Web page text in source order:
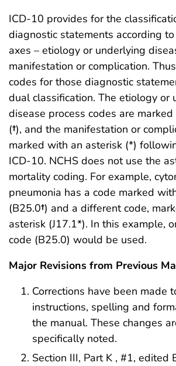
ICD-10 provides for the
diagnostic statements according
axes – etiology or underlying
manifestation or complication.
codes for those diagnostic
dual classification. The etiology or
disease process codes are
(†), and the manifestation or
marked with an asterisk (*)
ICD-10. NCHS does not use the
mortality coding. For example,
pneumonia has a code marked
(B25.0†) and a different code,
asterisk (J17.1*). In this example,
code (B25.0) would be used.
Major Revisions from Previous
Corrections have been made
instructions, spelling and
the manual. These changes
specifically noted.
Section III, Part K , #1, edited